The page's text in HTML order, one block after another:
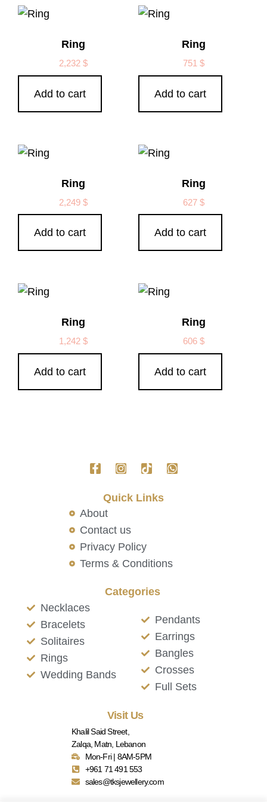
Ring
2,232$
Add to cart
Ring
751 $
Add to cart
Ring
2,249$
Add to cart
Ring
627 $
Add to cart
Ring
1,242$
Add to cart
Ring
606 $
Add to cart
Quick Links
About
Contact us
Privacy Policy
Terms & Conditions
Categories
Necklaces
Bracelets
Solitaires
Rings
Wedding Bands
Pendants
Earrings
Bangles
Crosses
Full Sets
Visit Us
Khalil Said Street,
Zalqa, Matn, Lebanon
Mon-Fri | 8AM-5PM
+961 71 491 553
sales@tksjewellery.com